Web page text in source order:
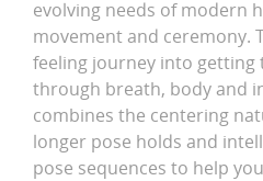
evolving needs of modern
movement and ceremony.
feeling journey into getting
through breath, body and
combines the centering
longer pose holds and
pose sequences to help